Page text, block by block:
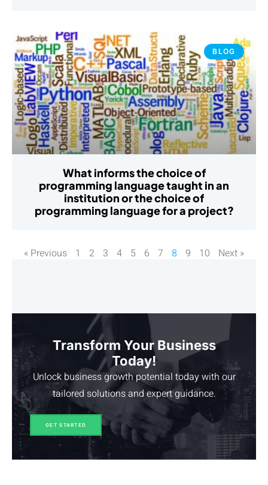
BLOG
What informs the choice of
programming language taught in an
institution or the choice of
programming language for a project?
« Previous 1 2 3 4 5 6 7 8 9 10 Next »
Transform Your Business
Today!
Unlock business growth potential today with our
tailored solutions and expert guidance.
GET STARTED